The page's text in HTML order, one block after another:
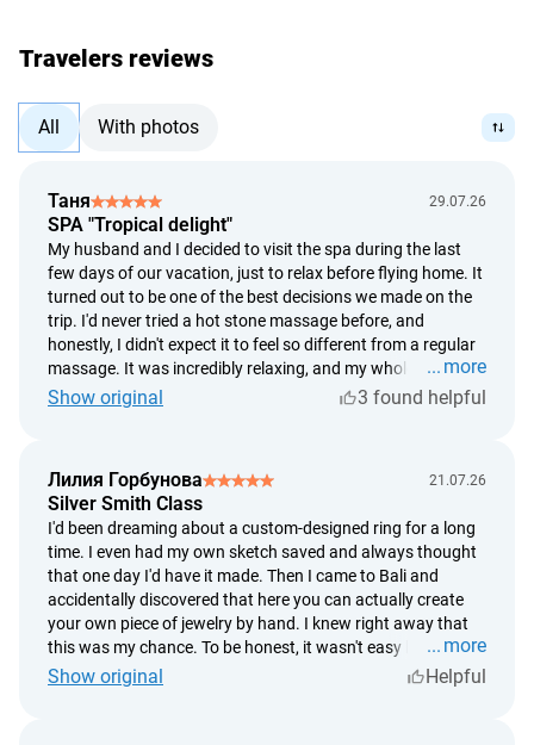
Travelers reviews
All With photos
Таня 29.07.26
SPA "Tropical delight"
My husband and I decided to visit the spa during the last
few days of our vacation, just to relax before flying home. It
turned out to be one of the best decisions we made on the
trip. I'd never tried a hot stone massage before, and
honestly, I didn't expect it to feel so different from a regular
massage. It was incredibly relaxing, and my whole body
started to unwind within the first few minutes. What I
tropical fruit. After the treatment, I felt like I'd slept for
twelve hours. If you're wondering whether it's worth it, I'd
definitely say yes. For me, it was two hours of complete
relaxation, and afterward I felt like a completely different
person.
more
Show original
3 found helpful
Лилия Горбунова 21.07.26
Silver Smith Class
I'd been dreaming about a custom-designed ring for a long
time. I even had my own sketch saved and always thought
that one day I'd have it made. Then I came to Bali and
accidentally discovered that here you can actually create
your own piece of jewelry by hand. I knew right away that
this was my chance. To be honest, it wasn't easy because I
decided to make the ring based on my own design instead
more
Show original
Helpful